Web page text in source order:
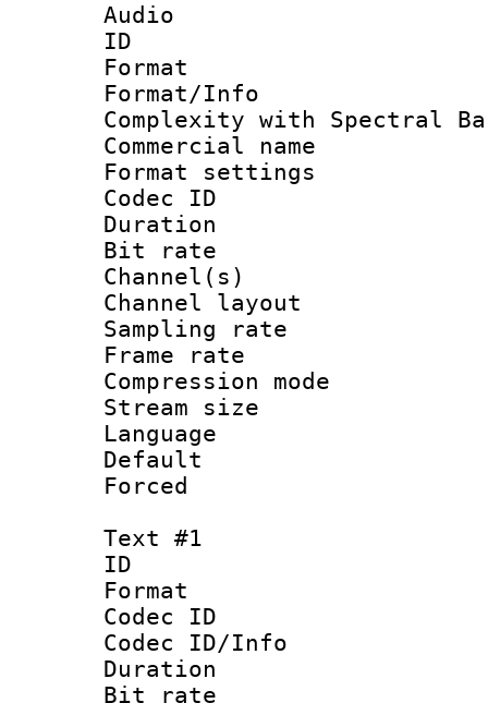
Audio
ID
Format :
Format/Info :
Complexity with Spectral
Commercial
Format
Codec ID :
Duration :
Bit rate :
Channel(s)
Channel
Sampling
Frame rate :
Compression
Stream size
Language
Default
Text #1
ID
Format :
Codec ID :
Codec ID/Info
Duration :
Bit rate